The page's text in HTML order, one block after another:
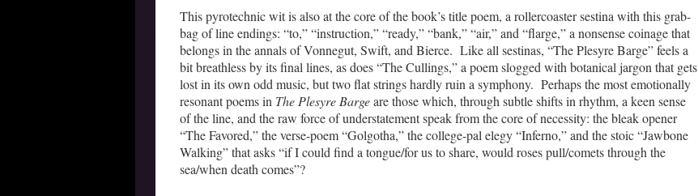
This pyrotechnic wit is also at the core of the book’s title poem, a rollercoaster sestina with this grab-
bag of line endings: “to,” “instruction,” “ready,” “bank,” “air,” and “flarge,” a nonsense coinage that
belongs in the annals of Vonnegut, Swift, and Bierce. Like all sestinas, “The Plesyre Barge” feels a
bit breathless by its final lines, as does “The Cullings,” a poem slogged with botanical jargon that gets
lost in its own odd music, but two flat strings hardly ruin a symphony. Perhaps the most emotionally
resonant poems in The Plesyre Bargeare those which, through subtle shifts in rhythm, a keen sense
of the line, and the raw force of understatement speak from the core of necessity: the bleak opener
“The Favored,” the verse-poem “Golgotha,” the college-pal elegy “Inferno,” and the stoic “Jawbone
Walking” that asks “if I could find a tongue/for us to share, would roses pull/comets through the
sea/when death comes”?